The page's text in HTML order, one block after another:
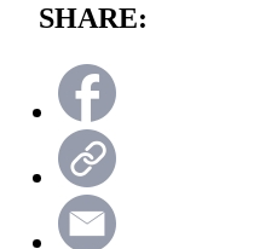
SHARE: